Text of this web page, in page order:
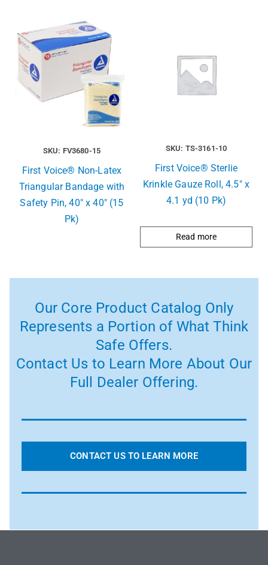
SKU: FV3680-15
First Voice® Non-Latex
Triangular Bandage with
Safety Pin, 40″ x 40″ (15
Pk)
SKU: TS-3161-10
First Voice® Sterlie
Krinkle Gauze Roll, 4.5″ x
4.1 yd (10 Pk)
Read more
Our Core Product Catalog Only
Represents a Portion of What Think
Safe Offers.
Contact Us to Learn More About Our
Full Dealer Offering.
CONTACT US TO LEARN MORE